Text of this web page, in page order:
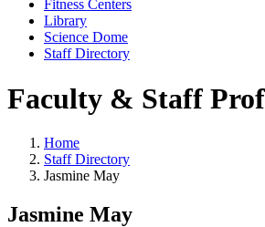
Fitness Centers
Library
Science Dome
Staff Directory
Faculty & Staff
Home
Staff Directory
Jasmine May
Jasmine May